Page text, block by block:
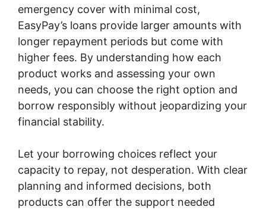
emergency cover with minimal cost,
EasyPay’s loans provide larger amounts with
longer repayment periods but come with
higher fees. By understanding how each
product works and assessing your own
needs, you can choose the right option and
borrow responsibly without jeopardizing your
financial stability.
Let your borrowing choices reflect your
capacity to repay, not desperation. With clear
planning and informed decisions, both
products can offer the support needed